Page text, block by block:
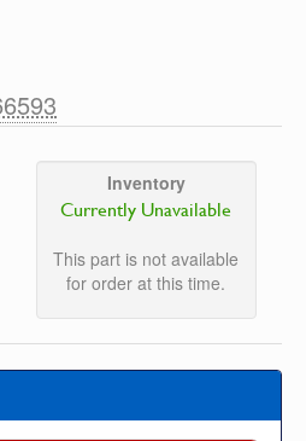
Inventory
Currently Unavailable
This part is not available
for order at this time.